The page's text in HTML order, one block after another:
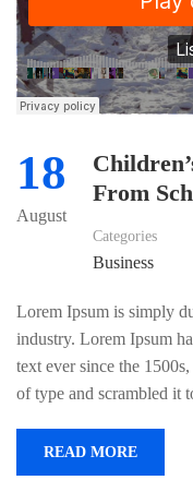
18
August
From
Categories
Business
Lorem Ipsum is simply
industry. Lorem Ipsum
text ever since the
of type and scrambled it
READ MORE